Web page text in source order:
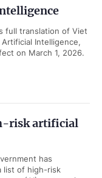
full translation of Viet
Artificial Intelligence,
on March 1, 2026.
risk artificial
has
list of high-risk